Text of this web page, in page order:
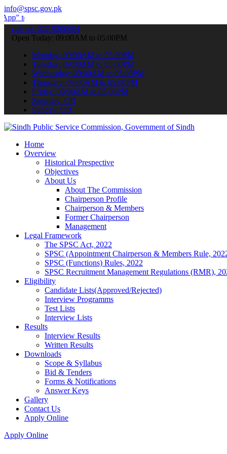
info@spsc.gov.pk
your applications online & stay informed about the latest SPSC
call on: 022-9200694
Open Today: 09:00AM to 05:00PM
Monday: 09:00AM to 05:00PM
Tuesday: 09:00AM to 05:00PM
Wednesday: 09:00AM to 05:00PM
Thursday: 09:00AM to 05:00PM
Friday: 09:00AM to 05:00PM
Saturday: Off
Sunday: Off
Home
Overview
Historical Prespective
Objectives
About Us
About The Commission
Chairperson Profile
Chairperson & Members
Former Chairperson
Management
Legal Framework
The SPSC Act, 2022
SPSC (Appointment Chairperson & Members Rule,
SPSC (Functions) Rules, 2022
SPSC Recruitment Management Regulations (RMR),
Eligibility
Candidate Lists(Approved/Rejected)
Interview Programms
Test Lists
Interview Lists
Results
Interview Results
Written Results
Downloads
Scope & Syllabus
Bid & Tenders
Forms & Notifications
Answer Keys
Gallery
Contact Us
Apply Online
Apply Online